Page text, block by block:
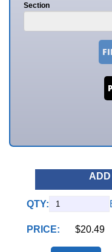
Section
QTY:
PRICE: $20.49